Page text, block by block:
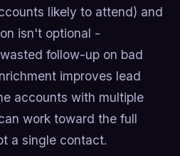
likely to attend) and
isn't optional -
follow-up on bad
improves lead
accounts with multiple
work toward the full
a single contact.